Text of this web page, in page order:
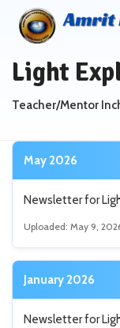
Light
Teacher/Mentor
May 2026
Newsletter for
Uploaded: May 9,
January 2026
Newsletter for